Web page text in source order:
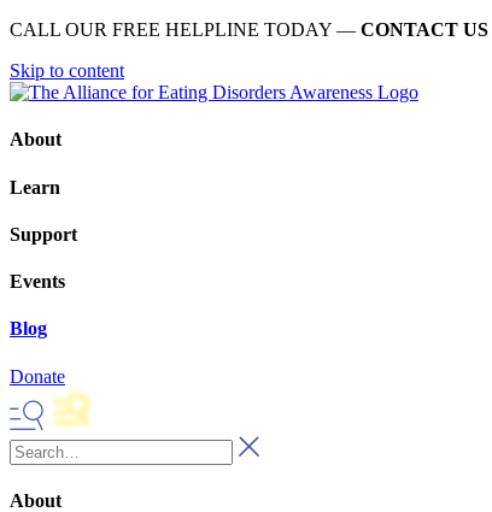
CALL OUR FREE HELPLINE TODAY — CONTACT US
Skip to content
About
Learn
Support
Events
Blog
Donate
About